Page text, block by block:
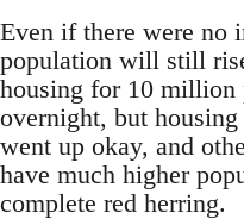
Even if there were no
population will still
housing for 10 million
overnight, but
went up okay, and
have much higher
complete red herring.